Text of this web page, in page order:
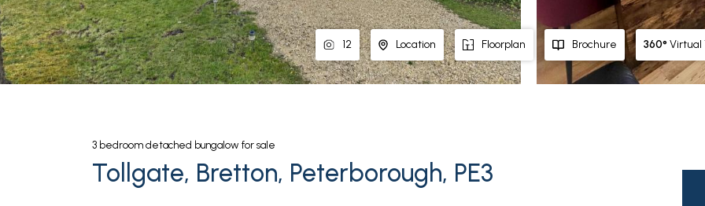
12 Location Floorplan Brochure 360° Virtual
3 bedroom detached bungalow for sale
Tollgate, Bretton, Peterborough, PE3